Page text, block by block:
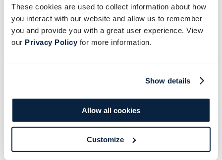
These cookies are used to collect information about how
you interact with our website and allow us to remember
you and provide you with a great user experience. View
our Privacy Policyfor more information.
Show details
Allow all cookies
Customize